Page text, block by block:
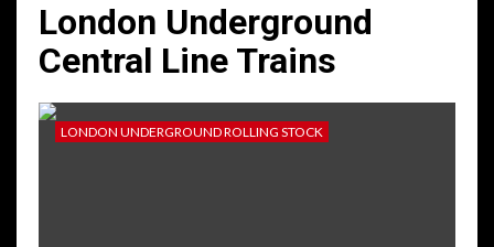
London Underground
Central Line Trains
LONDON UNDERGROUND ROLLING STOCK